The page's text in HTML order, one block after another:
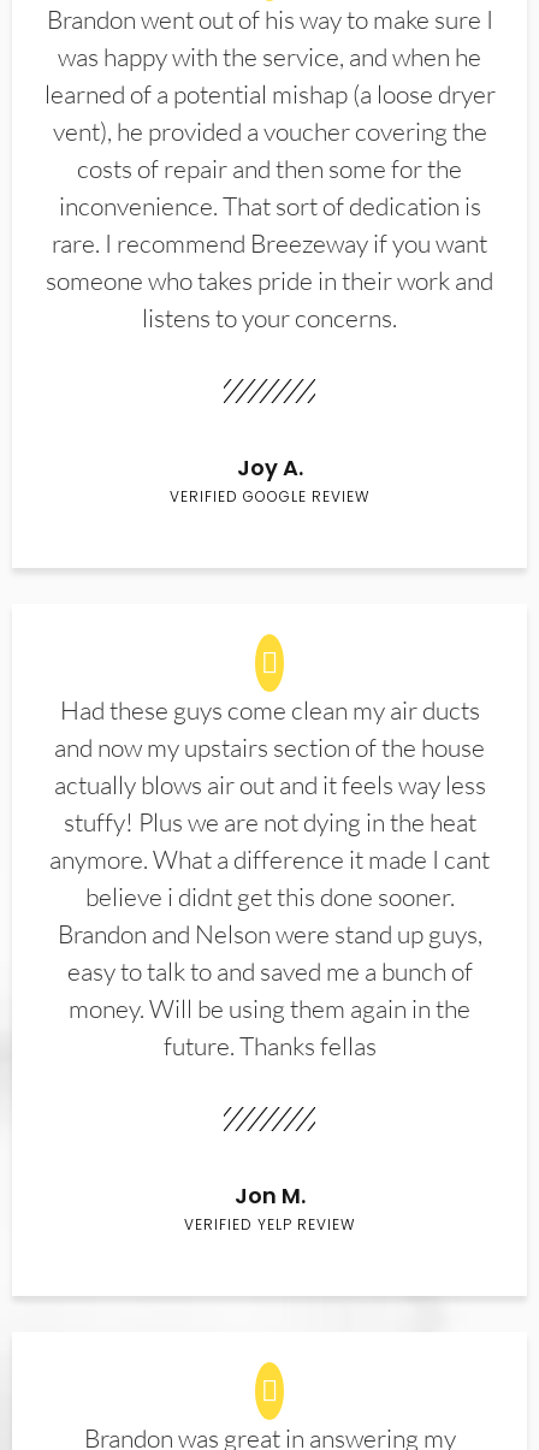
Brandon went out of his way to make sure I
was happy with the service, and when he
learned of a potential mishap (a loose dryer
vent), he provided a voucher covering the
costs of repair and then some for the
inconvenience. That sort of dedication is
rare. I recommend Breezeway if you want
someone who takes pride in their work and
listens to your concerns.
Joy A.
VERIFIED GOOGLE REVIEW
Had these guys come clean my air ducts
and now my upstairs section of the house
actually blows air out and it feels way less
stuffy! Plus we are not dying in the heat
anymore. What a difference it made I cant
believe i didnt get this done sooner.
Brandon and Nelson were stand up guys,
easy to talk to and saved me a bunch of
money. Will be using them again in the
future. Thanks fellas
Jon M.
VERIFIED YELP REVIEW
Brandon was great in answering my